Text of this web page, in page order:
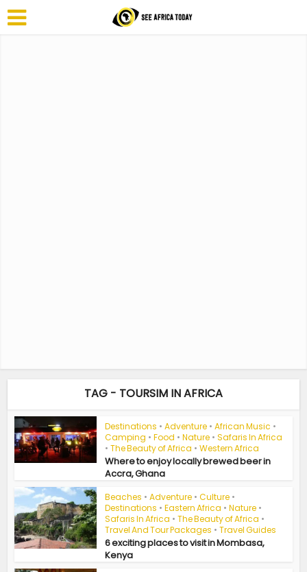
TAG - TOURSIM IN AFRICA
Destinations • Adventure • African Music •
Camping • Food • Nature • Safaris In Africa
• The Beauty of Africa • Western Africa
Where to enjoy locally brewed beer in
Accra, Ghana
Beaches • Adventure • Culture •
Destinations • Eastern Africa • Nature •
Safaris In Africa • The Beauty of Africa •
Travel And Tour Packages • Travel Guides
6 exciting places to visit in Mombasa,
Kenya